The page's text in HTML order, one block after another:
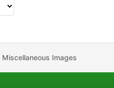
Miscellaneous Images